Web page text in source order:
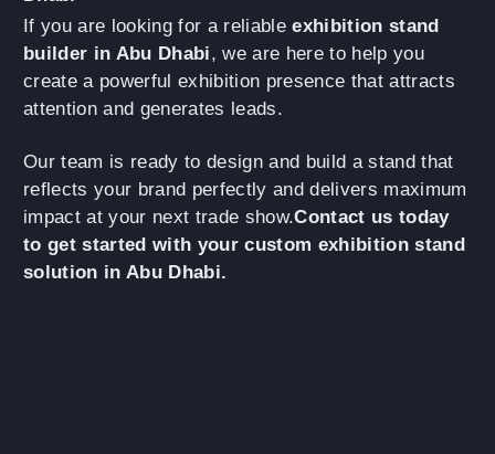
If you are looking for a reliableexhibition stand
builder in Abu Dhabi, we are here to help you
create a powerful exhibition presence that attracts
attention and generates leads.
Our team is ready to design and build a stand that
reflects your brand perfectly and delivers maximum
impact at your next trade show.Contact us today
to get started with your custom exhibition stand
solution in Abu Dhabi.